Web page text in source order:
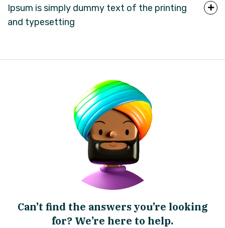
Ipsum is simply dummy text of the printing
and typesetting
Can’t find the answers you’re looking
for? We’re here to help.